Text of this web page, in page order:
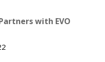
with EVO